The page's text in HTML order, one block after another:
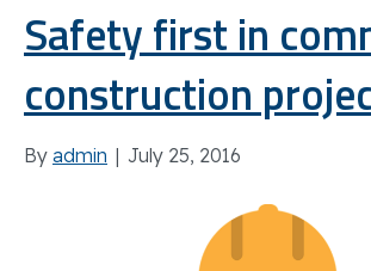
Safety first in
construction
By admin | July 25, 2016